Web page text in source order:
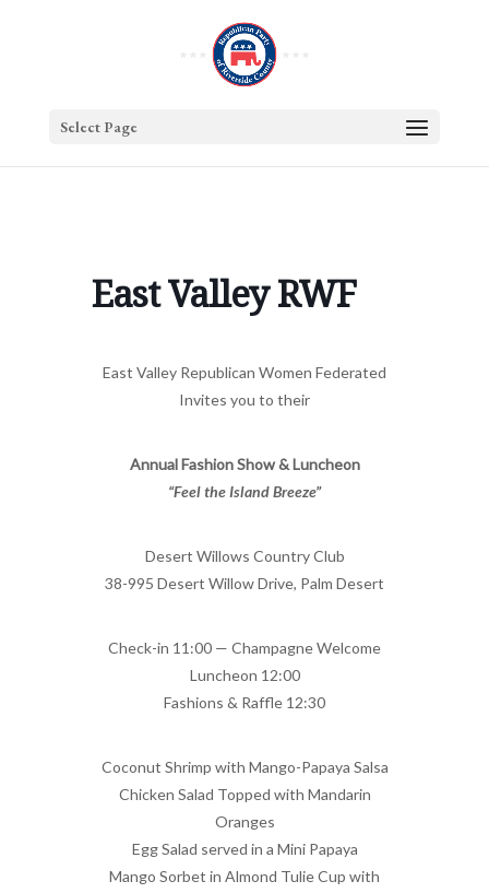
Select Page
East Valley RWF
East Valley Republican Women Federated
Invites you to their
Annual Fashion Show & Luncheon
“Feel the Island Breeze”
Desert Willows Country Club
38-995 Desert Willow Drive, Palm Desert
Check-in 11:00 — Champagne Welcome
Luncheon 12:00
Fashions & Raffle 12:30
Coconut Shrimp with Mango-Papaya Salsa
Chicken Salad Topped with Mandarin
Oranges
Egg Salad served in a Mini Papaya
Mango Sorbet in Almond Tulie Cup with